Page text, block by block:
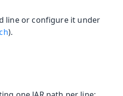
line or configure it under
).